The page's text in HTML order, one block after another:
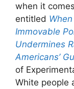
when it
entitled
Immovable
Undermines
Americans’
of
White people